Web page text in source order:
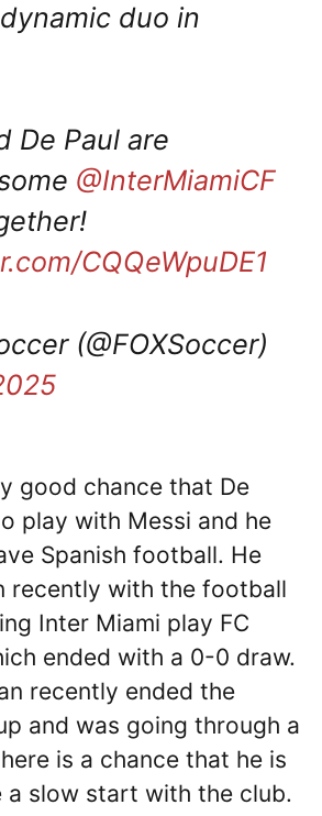
duo in
De Paul are
@InterMiamiCF
CQQeWpuDE1
(@FOXSoccer)
good chance that De
play with Messi and he
Spanish football. He
recently with the football
Inter Miami play FC
ended with a 0-0 draw.
recently ended the
and was going through a
is a chance that he is
a slow start with the club.